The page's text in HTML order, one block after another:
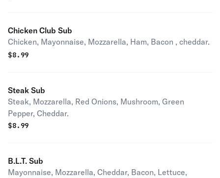
Chicken Club Sub
Chicken, Mayonnaise, Mozzarella, Ham, Bacon , cheddar.
$8.99
Steak Sub
Steak, Mozzarella, Red Onions, Mushroom, Green
Pepper, Cheddar.
$8.99
B.L.T. Sub
Mayonnaise, Mozzarella, Cheddar, Bacon, Lettuce,